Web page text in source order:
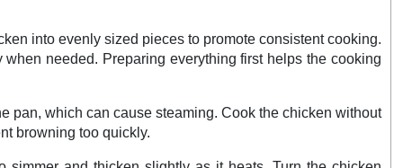
into evenly sized pieces to promote consistent cooking.
needed. Preparing everything first helps the cooking
pan, which can cause steaming. Cook the chicken without
browning too quickly.